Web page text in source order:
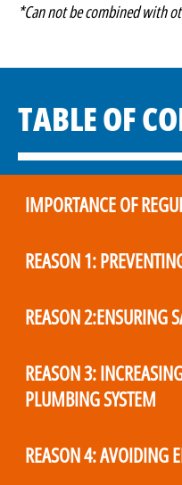
*Can not be combined with
TABLE OF
IMPORTANCE OF
REASON 1:
REASON 2:ENSURING
REASON 3:
PLUMBING SYSTEM
REASON 4: AVOIDING